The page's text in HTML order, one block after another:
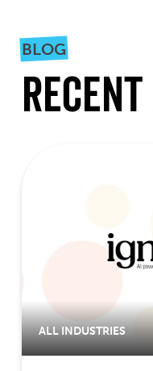
BLOG
ALL INDUSTRIES